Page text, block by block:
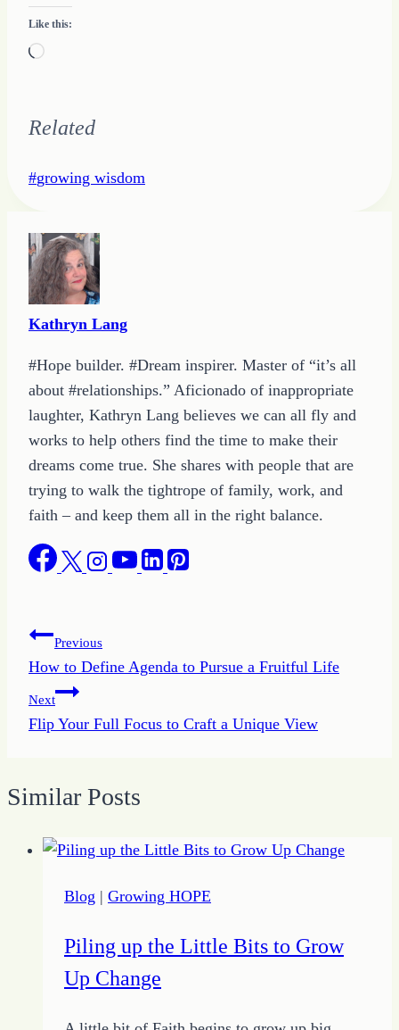
Like this:
Loading…
Related
Post
#growing wisdom
Kathryn Lang
#Hope builder. #Dream inspirer. Master of “it’s all
about #relationships.” Aficionado of inappropriate
laughter, Kathryn Lang believes we can all fly and
works to help others find the time to make their
dreams come true. She shares with people that are
trying to walk the tightrope of family, work, and
faith – and keep them all in the right balance.
Post
navigation
Previous
How to Define Agenda to Pursue a Fruitful Life
Next
Flip Your Full Focus to Craft a Unique View
Similar Posts
Blog | Growing HOPE
Piling up the Little Bits to Grow
Up Change